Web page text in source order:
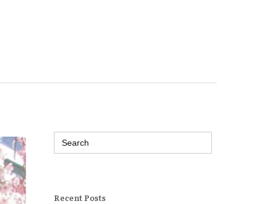
Search
for:
Recent Posts